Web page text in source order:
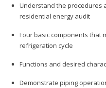
Understand the procedures
residential energy audit
Four basic components that
refrigeration cycle
Functions and desired
Demonstrate piping